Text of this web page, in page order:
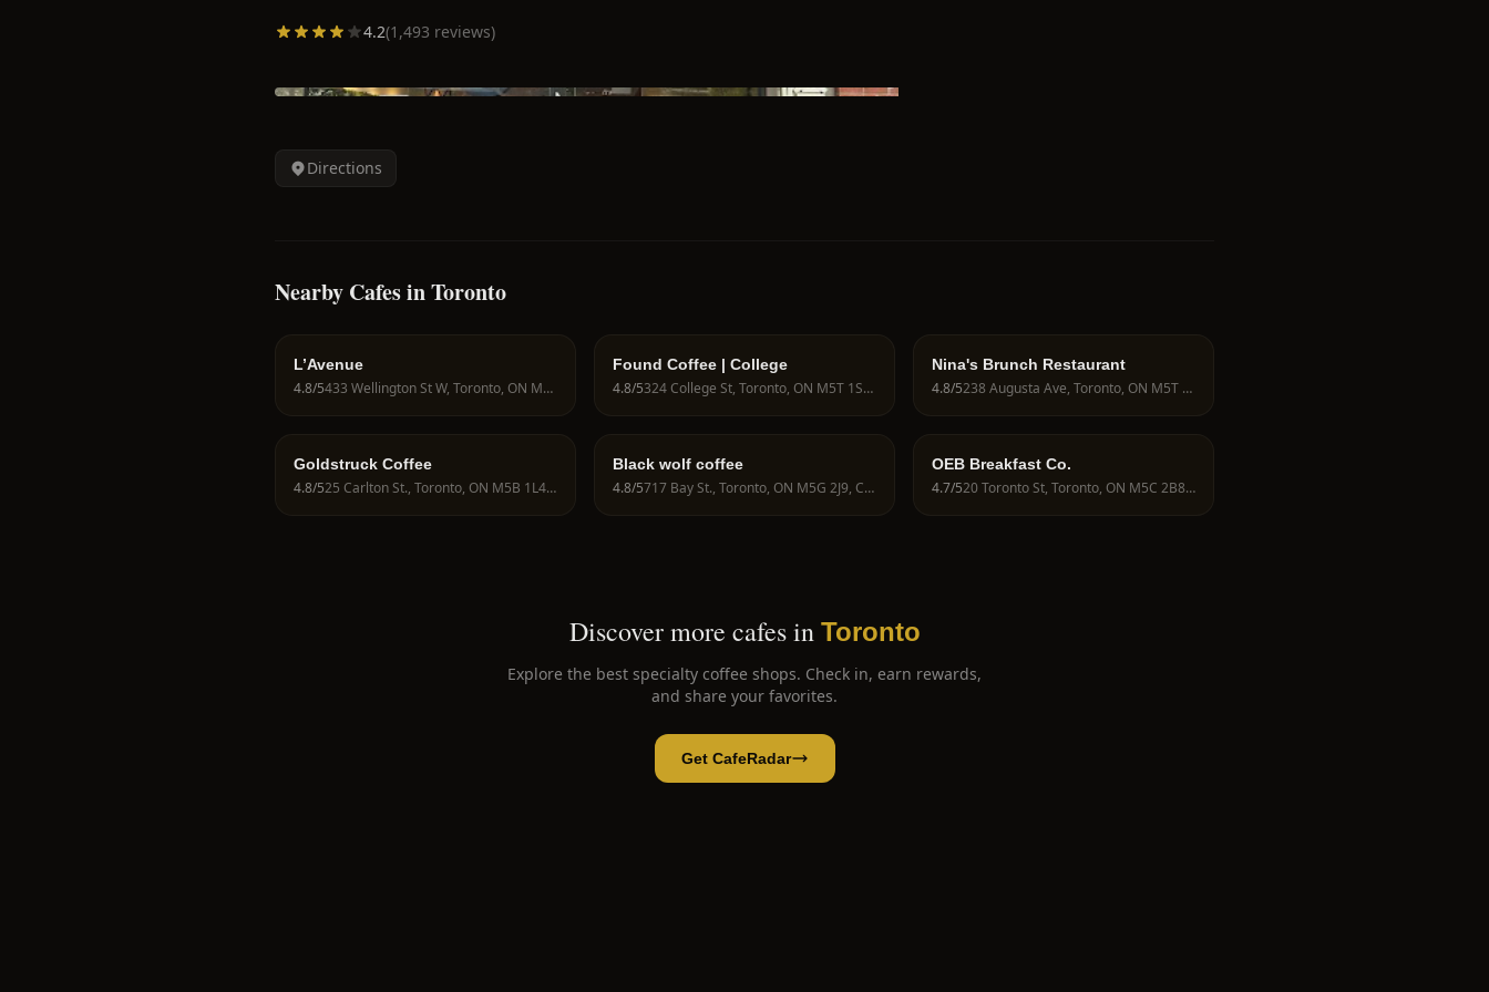
4.2(1,493 reviews)
Directions
Nearby Cafes in Toronto
L’Avenue
4.8/5 433 Wellington St W, Toronto, ON M5V 1E3, Canada
Found Coffee | College
4.8/5 324 College St, Toronto, ON M5T 1S3, Canada
Nina's Brunch Restaurant
4.8/5 238 Augusta Ave, Toronto, ON M5T 2L7, Canada
Goldstruck Coffee
4.8/5 25 Carlton St., Toronto, ON M5B 1L4, Canada
Black wolf coffee
4.8/5 717 Bay St., Toronto, ON M5G 2J9, Canada
OEB Breakfast Co.
4.7/5 20 Toronto St, Toronto, ON M5C 2B8, Canada
Discover more cafes in Toronto
Explore the best specialty coffee shops. Check in, earn rewards,
and share your favorites.
Get CafeRadar